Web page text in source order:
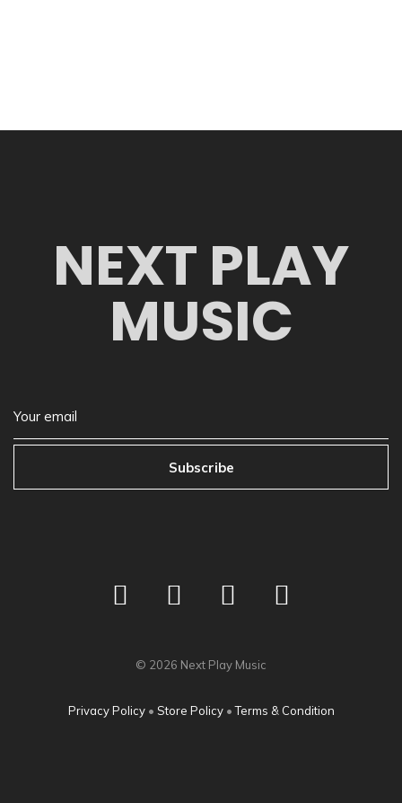
NEXT PLAY
MUSIC
Subscribe
© 2026 Next Play Music
Privacy Policy• Store Policy•Terms & Condition